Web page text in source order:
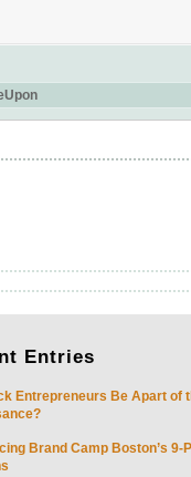
Entries
Entrepreneurs Be Apart of
Brand Camp Boston’s 9-